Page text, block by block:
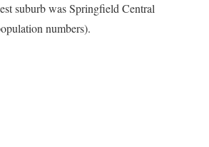
suburb was Springfield Central
numbers).